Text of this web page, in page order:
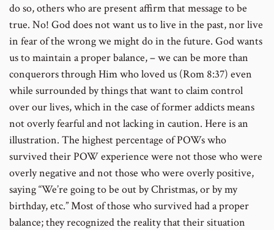
do so, others who are present affirm that message to be
true. No! God does not want us to live in the past, nor live
in fear of the wrong we might do in the future. God wants
us to maintain a proper balance, – we can be more than
conquerors through Him who loved us (Rom 8:37) even
while surrounded by things that want to claim control
over our lives, which in the case of former addicts means
not overly fearful and not lacking in caution. Here is an
illustration. The highest percentage of POWs who
survived their POW experience were not those who were
overly negative and not those who were overly positive,
saying “We’re going to be out by Christmas, or by my
birthday, etc.” Most of those who survived had a proper
balance; they recognized the reality that their situation